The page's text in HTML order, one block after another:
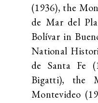
(1936), the
de Mar del
Bolívar in
National
de Santa Fe
Bigatti), the
Montevideo